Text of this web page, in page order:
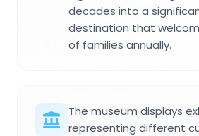
decades into a
destination that
of families annually.
The museum displays
representing different